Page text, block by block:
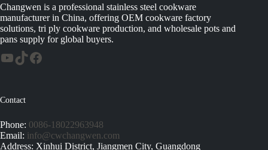
Changwen is a professional stainless steel cookware
manufacturer in China, offering OEM cookware factory
solutions, tri ply cookware production, and wholesale pots and
pans supply for global buyers.
Contact
Phone: 0086-18022963948
Email: info@cwchangwen.com
Address: Xinhui District, Jiangmen City, Guangdong